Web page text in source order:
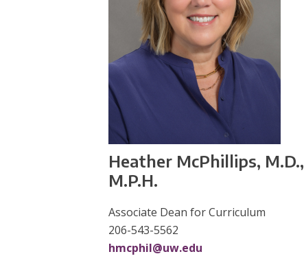
Heather McPhillips, M.D.,
M.P.H.
Associate Dean for Curriculum
206-543-5562
hmcphil@uw.edu